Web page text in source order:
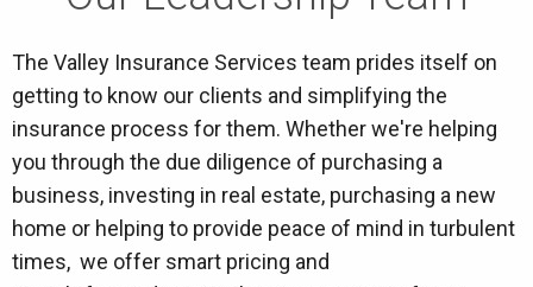
The Valley Insurance Services team prides itself on
getting to know our clients and simplifying the
insurance process for them. Whether we're helping
you through the due diligence of purchasing a
business, investing in real estate, purchasing a new
home or helping to provide peace of mind in turbulent
times, we offer smart pricing and